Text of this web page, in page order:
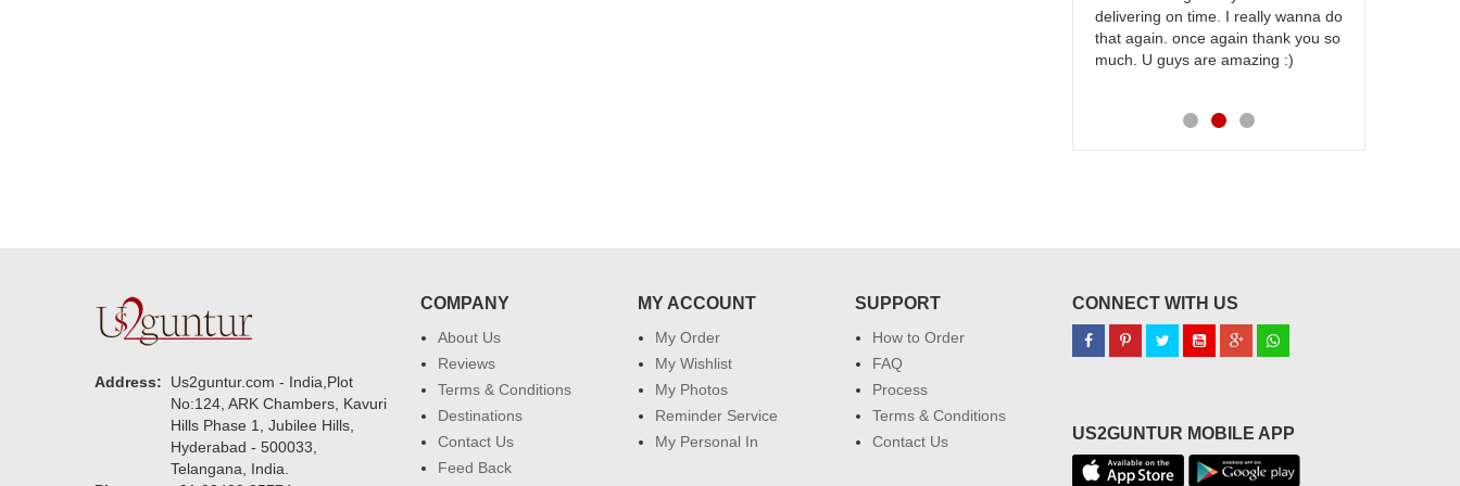
delivering on time. I really wanna do
that again. once again thank you so
much. U guys are amazing :)
Address:
Us2guntur.com - India,Plot
No:124, ARK Chambers, Kavuri
Hills Phase 1, Jubilee Hills,
Hyderabad - 500033,
Telangana, India.
COMPANY
About Us
Reviews
Terms & Conditions
Destinations
Contact Us
Feed Back
MY ACCOUNT
My Order
My Wishlist
My Photos
Reminder Service
My Personal In
SUPPORT
How to Order
FAQ
Process
Terms & Conditions
Contact Us
CONNECT WITH US
US2GUNTUR MOBILE APP